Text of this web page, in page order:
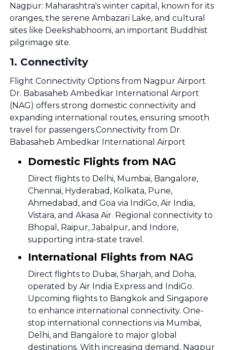
Nagpur: Maharashtra's winter capital, known for its
oranges, the serene Ambazari Lake, and cultural
sites like Deekshabhoomi, an important Buddhist
pilgrimage site.
1. Connectivity
Flight Connectivity Options from Nagpur Airport
Dr. Babasaheb Ambedkar International Airport
(NAG) offers strong domestic connectivity and
expanding international routes, ensuring smooth
travel for passengers.Connectivity from Dr.
Babasaheb Ambedkar International Airport
Domestic Flights from NAG
Direct flights to Delhi, Mumbai, Bangalore,
Chennai, Hyderabad, Kolkata, Pune,
Ahmedabad, and Goa via IndiGo, Air India,
Vistara, and Akasa Air. Regional connectivity to
Bhopal, Raipur, Jabalpur, and Indore,
supporting intra-state travel.
International Flights from NAG
Direct flights to Dubai, Sharjah, and Doha,
operated by Air India Express and IndiGo.
Upcoming flights to Bangkok and Singapore
to enhance international connectivity. One-
stop international connections via Mumbai,
Delhi, and Bangalore to major global
destinations. With increasing demand, Nagpur